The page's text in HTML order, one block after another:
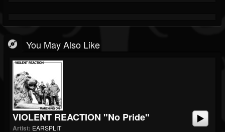
You May Also Like
VIOLENT REACTION "No Pride"
Artist: EARSPLIT